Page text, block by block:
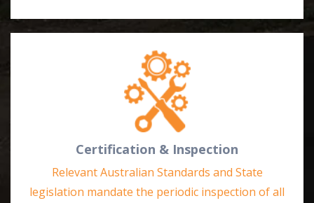
Certification & Inspection
Relevant Australian Standards and State
legislation mandate the periodic inspection of all